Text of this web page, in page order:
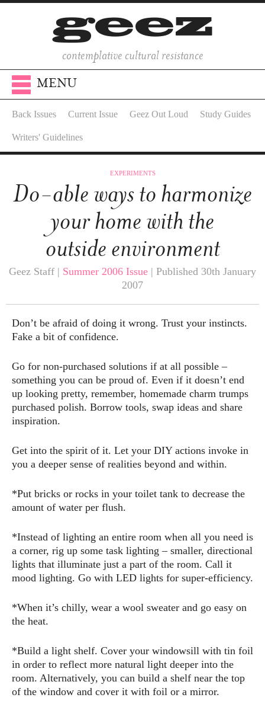
contemplative cultural resistance
MENU
Back Issues Current Issue Geez Out Loud Study Guides
Writers' Guidelines
EXPERIMENTS
Do-able ways to harmonize
your home with the
outside environment
Geez Staff | Summer 2006 Issue | Published 30th January
2007
Don’t be afraid of doing it wrong. Trust your instincts.
Fake a bit of confidence.
Go for non-purchased solutions if at all possible –
something you can be proud of. Even if it doesn’t end
up looking pretty, remember, homemade charm trumps
purchased polish. Borrow tools, swap ideas and share
inspiration.
Get into the spirit of it. Let your DIY actions invoke in
you a deeper sense of realities beyond and within.
*Put bricks or rocks in your toilet tank to decrease the
amount of water per flush.
*Instead of lighting an entire room when all you need is
a corner, rig up some task lighting – smaller, directional
lights that illuminate just a part of the room. Call it
mood lighting. Go with LED lights for super-efficiency.
*When it’s chilly, wear a wool sweater and go easy on
the heat.
*Build a light shelf. Cover your windowsill with tin foil
in order to reflect more natural light deeper into the
room. Alternatively, you can build a shelf near the top
of the window and cover it with foil or a mirror.